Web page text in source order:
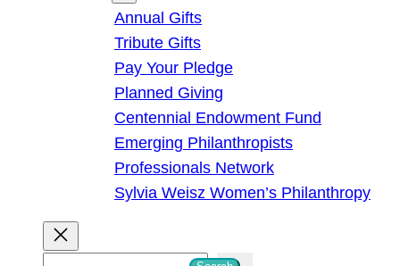
Annual Gifts
Tribute Gifts
Pay Your Pledge
Planned Giving
Centennial Endowment Fund
Emerging Philanthropists
Professionals Network
Sylvia Weisz Women’s Philanthropy